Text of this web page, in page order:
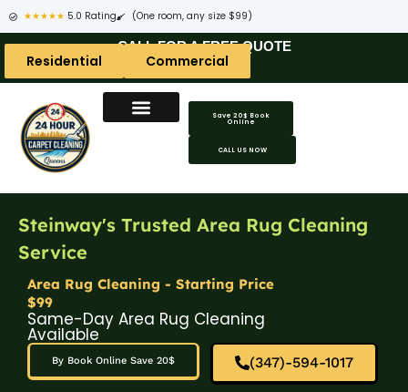
★★★★★ 5.0 Rating (One room, any size $99)
CALL FOR A FREE QUOTE
Residential Commercial
Save 20$ Book
Online
CALL US NOW
Steinway's Trusted Area Rug Cleaning
Service
Area Rug Cleaning - Starting Price
$99
Same-Day Area Rug Cleaning
Available
By Book Online Save 20$ (347)-594-1017